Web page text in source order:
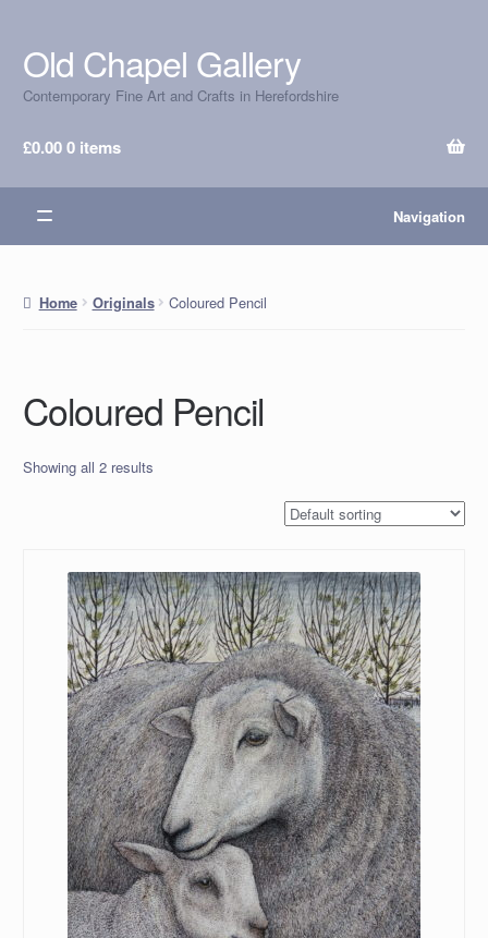
Skip
to
navigation
Skip
to
content
Old Chapel Gallery
Contemporary Fine Art and Crafts in Herefordshire
£0.000 items
Navigation
Home Originals Coloured Pencil
Coloured Pencil
Showing all 2 results